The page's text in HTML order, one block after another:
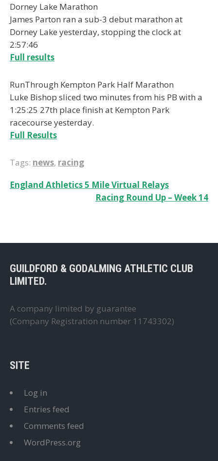
Dorney Lake Marathon
James Parton ran a sub-3 debut marathon at
Dorney Lake yesterday, stopping the clock at
2:57:46
Full results
RunThrough Kempton Park Half Marathon
Luke Bishop sliced two minutes from his PB with a
1:25:25 27th place finish at Kempton Park
racecourse yesterday.
Full Results
Tags: news, racing
Post
England Athletics 5 Mile Virtual Relays
Racing Round Up – Week 14
GUILDFORD & GODALMING ATHLETIC CLUB
LIMITED.
A company limited by guarantee
(Company Registration number 11743302)
SITE
Log in
Entries feed
Comments feed
WordPress.org